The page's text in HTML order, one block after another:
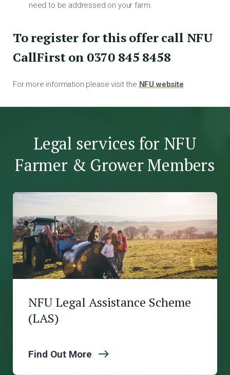
need to be addressed on your farm.
To register for this offer call NFU
CallFirst on 0370 845 8458
For more information please visit theNFU website
Legal services for NFU
Farmer & Grower Members
NFU Legal Assistance Scheme
(LAS)
Find Out More